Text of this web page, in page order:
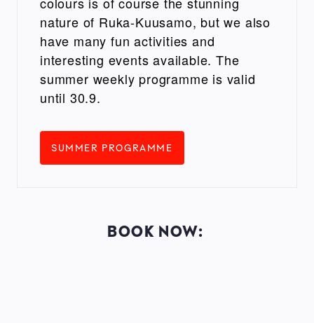
nature of Ruka-Kuusamo, but we also
have many fun activities and
interesting events available. The
summer weekly programme is valid
until 30.9.
SUMMER PROGRAMME
BOOK NOW: